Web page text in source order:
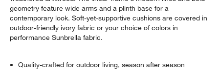
geometry feature wide arms and a plinth base for a
contemporary look. Soft-yet-supportive cushions are covered in
outdoor-friendly ivory fabric or your choice of colors in
performance Sunbrella fabric.
Quality-crafted for outdoor living, season after season